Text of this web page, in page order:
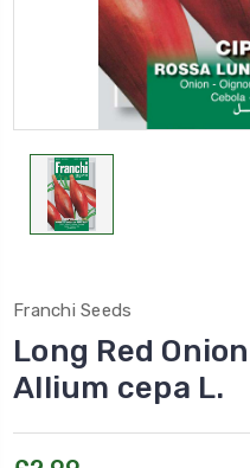
Franchi Seeds
Long Red
Allium cepa L.